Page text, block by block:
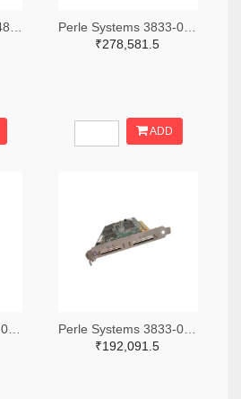
₹278,581.5
ADD
₹192,091.5